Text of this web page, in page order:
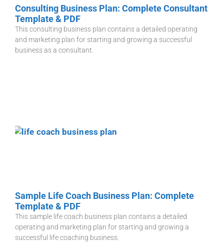
Consulting Business Plan: Complete Consultant
Template & PDF
This consulting business plan contains a detailed operating
and marketing plan for starting and growing a successful
business as a consultant.
Sample Life Coach Business Plan: Complete
Template & PDF
This sample life coach business plan contains a detailed
operating and marketing plan for starting and growing a
successful life coaching business.